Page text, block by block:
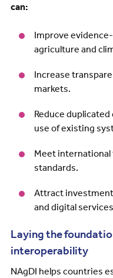
can:
Improve
agriculture and
Increase
markets.
Reduce
use of existing
Meet
standards.
Attract
and digital
Laying the
interoperability
NAgDI helps countries